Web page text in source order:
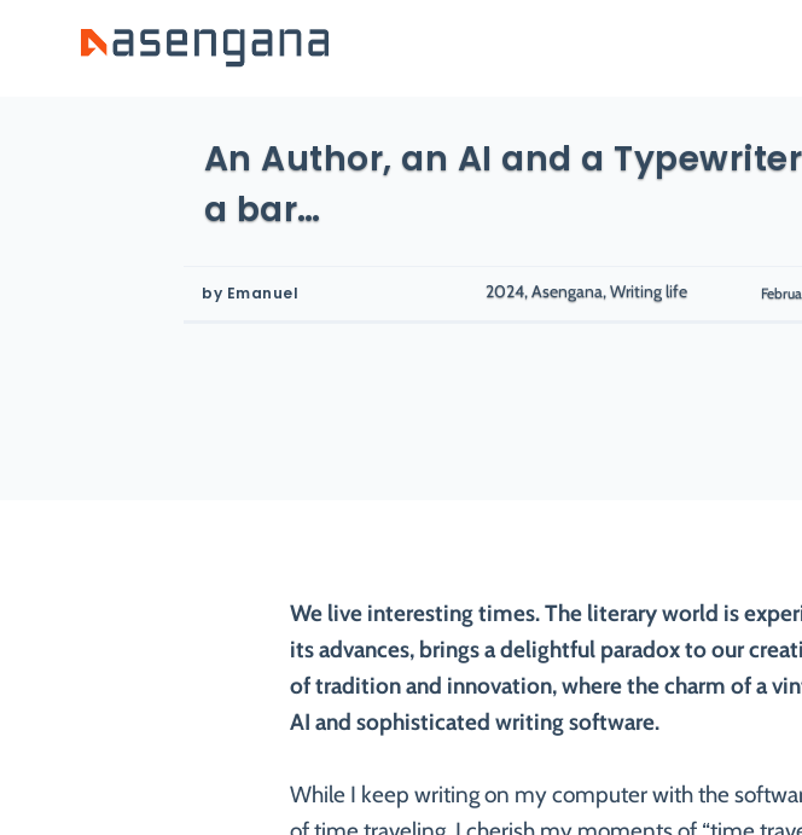
An Author, an AI and a
a bar…
by Emanuel 2024, Asengana, Writing life
We live interesting times. The literary world is
its advances, brings a delightful paradox to our
of tradition and innovation, where the charm of a
AI and sophisticated writing software.
While I keep writing on my computer with the